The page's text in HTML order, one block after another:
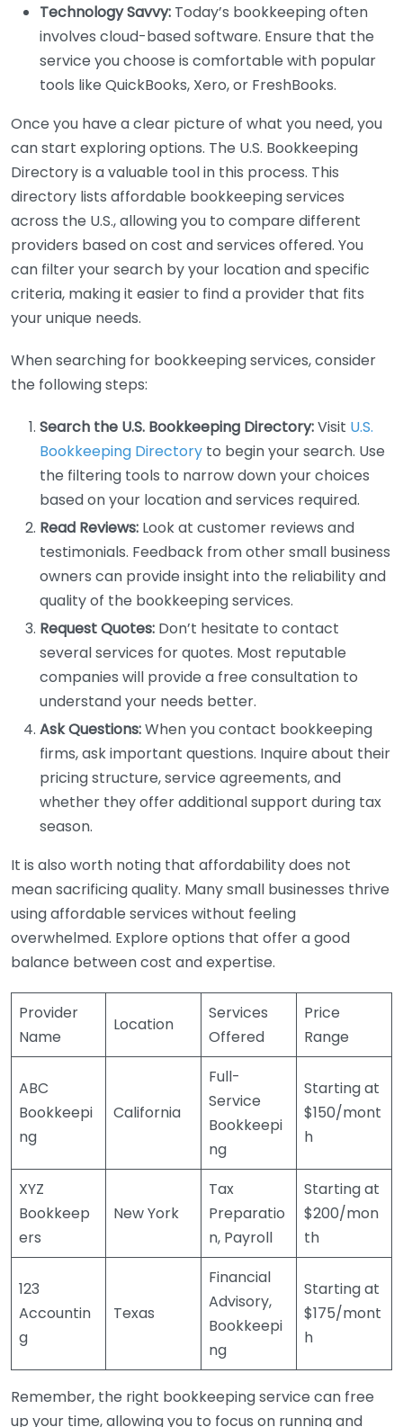
Technology Savvy: Today’s bookkeeping often
involves cloud-based software. Ensure that the
service you choose is comfortable with popular
tools like QuickBooks, Xero, or FreshBooks.
Once you have a clear picture of what you need, you
can start exploring options. The U.S. Bookkeeping
Directory is a valuable tool in this process. This
directory lists affordable bookkeeping services
across the U.S., allowing you to compare different
providers based on cost and services offered. You
can filter your search by your location and specific
criteria, making it easier to find a provider that fits
your unique needs.
When searching for bookkeeping services, consider
the following steps:
Search the U.S. Bookkeeping Directory:Visit U.S.
Bookkeeping Directory to begin your search. Use
the filtering tools to narrow down your choices
based on your location and services required.
Read Reviews: Look at customer reviews and
testimonials. Feedback from other small business
owners can provide insight into the reliability and
quality of the bookkeeping services.
Request Quotes: Don’t hesitate to contact
several services for quotes. Most reputable
companies will provide a free consultation to
understand your needs better.
Ask Questions:When you contact bookkeeping
firms, ask important questions. Inquire about their
pricing structure, service agreements, and
whether they offer additional support during tax
season.
It is also worth noting that affordability does not
mean sacrificing quality. Many small businesses thrive
using affordable services without feeling
overwhelmed. Explore options that offer a good
balance between cost and expertise.
Provider
Name
Location
Services
Offered
Price
Range
ABC
Bookkeepi
ng
California
Full-
Service
Bookkeepi
ng
Starting at
$150/mont
h
XYZ
Bookkeep
ers
New York
Tax
Preparatio
n, Payroll
Starting at
$200/mon
th
123
Accountin
g
Texas
Financial
Advisory,
Bookkeepi
ng
Starting at
$175/mont
h
Remember, the right bookkeeping service can free
up your time, allowing you to focus on running and